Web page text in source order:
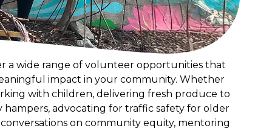
a wide range of volunteer opportunities that
impact in your community. Whether
with children, delivering fresh produce to
hampers, advocating for traffic safety for older
on community equity, mentoring